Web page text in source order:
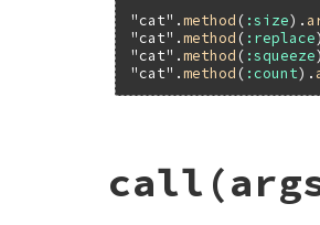
"cat" .method ( :size).
"cat" .method ( :replace
"cat" .method ( :squeeze
"cat" .method ( :count).
method_arity_m(VALUE
{
int n =